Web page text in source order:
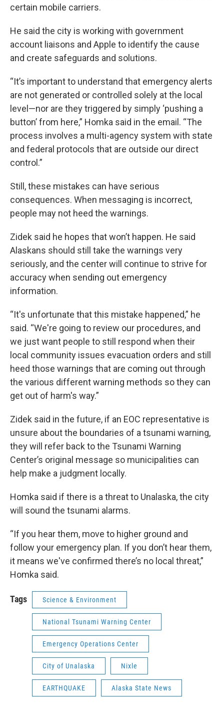
certain mobile carriers.
He said the city is working with government
account liaisons and Apple to identify the cause
and create safeguards and solutions.
“It’s important to understand that emergency alerts
are not generated or controlled solely at the local
level—nor are they triggered by simply ‘pushing a
button’ from here,” Homka said in the email. “The
process involves a multi-agency system with state
and federal protocols that are outside our direct
control.”
Still, these mistakes can have serious
consequences. When messaging is incorrect,
people may not heed the warnings.
Zidek said he hopes that won’t happen. He said
Alaskans should still take the warnings very
seriously, and the center will continue to strive for
accuracy when sending out emergency
information.
“It's unfortunate that this mistake happened,” he
said. “We're going to review our procedures, and
we just want people to still respond when their
local community issues evacuation orders and still
heed those warnings that are coming out through
the various different warning methods so they can
get out of harm's way.”
Zidek said in the future, if an EOC representative is
unsure about the boundaries of a tsunami warning,
they will refer back to the Tsunami Warning
Center’s original message so municipalities can
help make a judgment locally.
Homka said if there is a threat to Unalaska, the city
will sound the tsunami alarms.
“If you hear them, move to higher ground and
follow your emergency plan. If you don’t hear them,
it means we've confirmed there’s no local threat,”
Homka said.
Tags Science & Environment
National Tsunami Warning Center
Emergency Operations Center
City of Unalaska Nixle
EARTHQUAKE Alaska State News